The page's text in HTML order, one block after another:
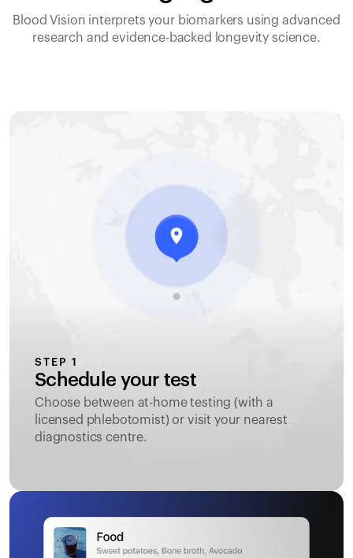
Blood Vision interprets your biomarkers using advanced
research and evidence-backed longevity science.
STEP 1
Schedule your test
Choose between at-home testing (with a
licensed phlebotomist) or visit your nearest
diagnostics centre.